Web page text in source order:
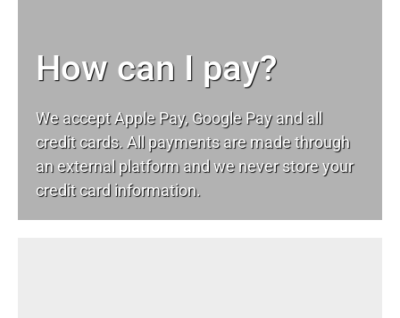
How can I pay?
We accept Apple Pay, Google Pay and all
credit cards. All payments are made through
an external platform and we never store your
credit card information.